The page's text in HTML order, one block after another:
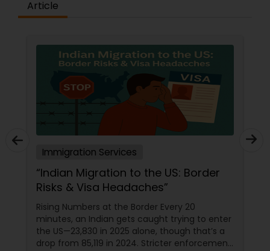
Legal Document Preparation
Services
Truck Accident Lawyers
Criminal Defense Attorneys
Child Support Lawyers
Corporate Business Attorney
Article
Immigration Services
“Indian Migration to the US: Border
Risks & Visa Headaches”
Rising Numbers at the Border Every 20
minutes, an Indian gets caught trying to enter
the US—23,830 in 2025 alone, though that’s a
drop from 85,119 in 2024. Stricter enforcement